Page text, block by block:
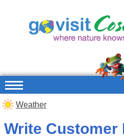
Weather
Write Customer